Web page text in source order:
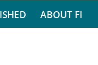
ABOUT FI